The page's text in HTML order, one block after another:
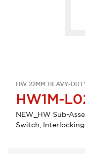
HW 22MM HEAVY-
HW1M-
NEW_HW Sub-
Switch,